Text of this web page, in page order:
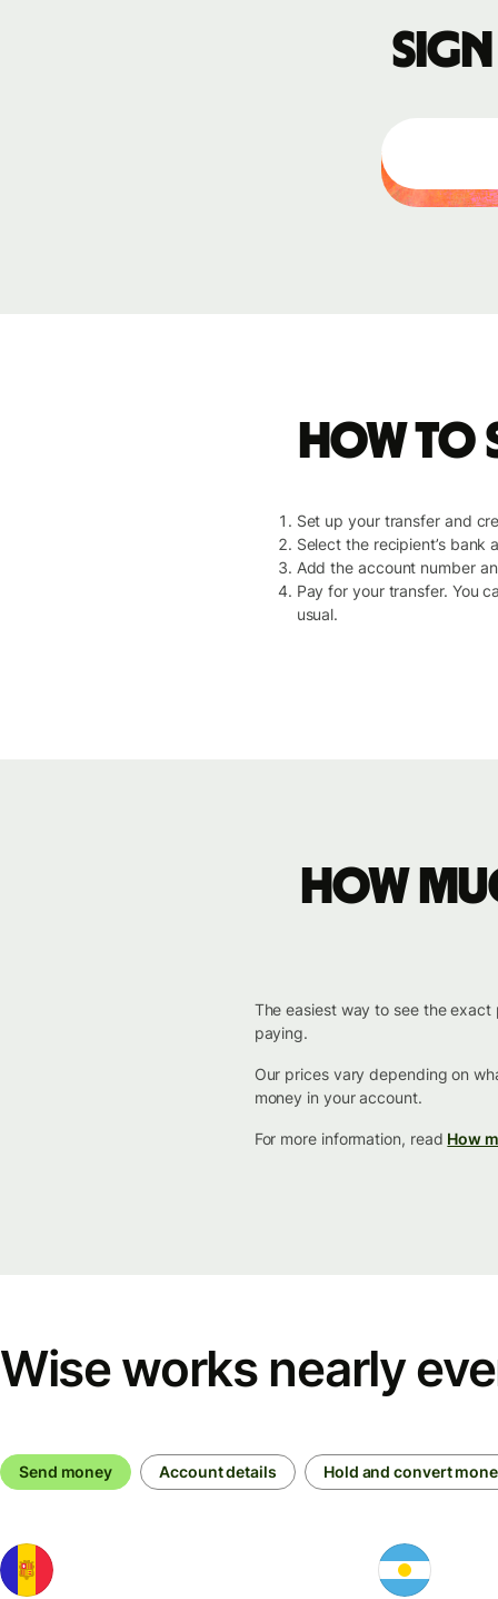
How to
Set up your transfer and
Select the recipient’s bank
Add the account number
Pay for your transfer. You
usual.
How
The easiest way to see the
paying.
Our prices vary depending on
money in your account.
For more information, read How
Wise works nearly
Send money Account details Hold and convert